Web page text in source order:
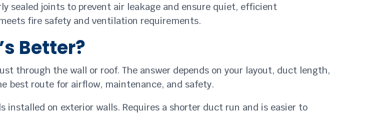
sealed joints to prevent air leakage and ensure quiet, efficient
fire safety and ventilation requirements.
Better?
through the wall or roof. The answer depends on your layout, duct length,
best route for airflow, maintenance, and safety.
installed on exterior walls. Requires a shorter duct run and is easier to